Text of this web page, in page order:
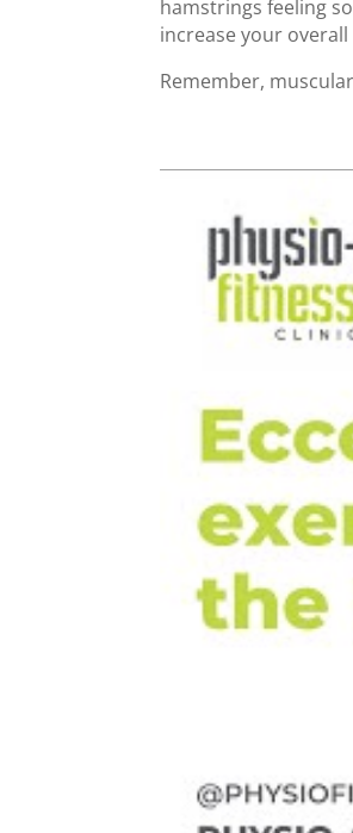
hamstrings feeling
increase your
Remember,